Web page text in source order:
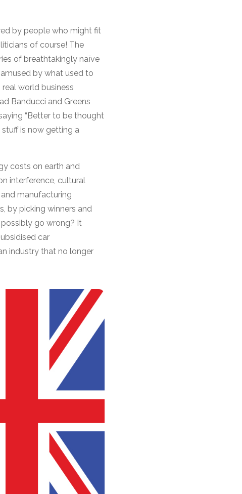
by people who might fit
of course! The
of breathtakingly naïve
by what used to
world business
Banducci and Greens
“Better to be thought
stuff is now getting a
costs on earth and
interference, cultural
manufacturing
by picking winners and
go wrong? It
car
industry that no longer